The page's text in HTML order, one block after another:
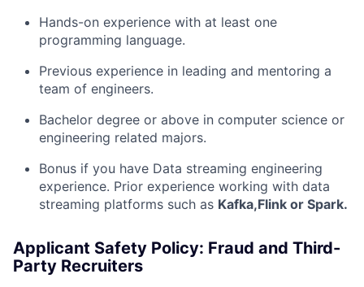
Hands-on experience with at least one
programming language.
Previous experience in leading and mentoring a
team of engineers.
Bachelor degree or above in computer science or
engineering related majors.
Bonus if you have Data streaming engineering
experience. Prior experience working with data
streaming platforms such as Kafka,Flink or Spark.
Applicant Safety Policy: Fraud and Third-
Party Recruiters